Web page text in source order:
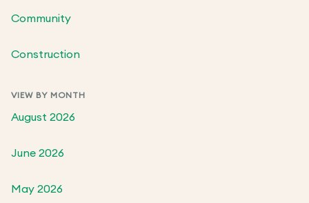
Community
Construction
VIEW BY MONTH
August 2026
June 2026
May 2026